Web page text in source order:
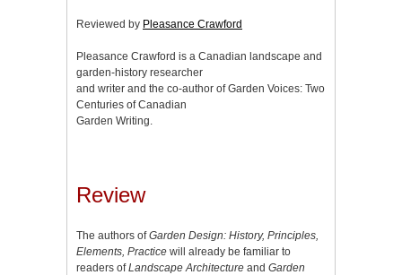
Reviewed by Pleasance Crawford
Pleasance Crawford is a Canadian landscape and
garden-history researcher
and writer and the co-author of Garden Voices: Two
Centuries of Canadian
Garden Writing.
Review
The authors ofGarden Design: History, Principles,
Elements, Practice will already be familiar to
readers ofLandscape Architecture and Garden